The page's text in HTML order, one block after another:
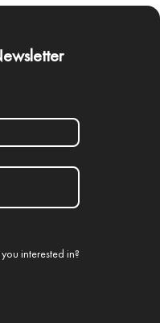
interested in?